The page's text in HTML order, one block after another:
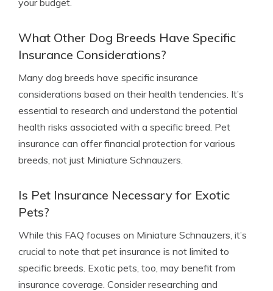
What Other Dog Breeds Have Specific
Insurance Considerations?
Many dog breeds have specific insurance
considerations based on their health tendencies. It’s
essential to research and understand the potential
health risks associated with a specific breed. Pet
insurance can offer financial protection for various
breeds, not just Miniature Schnauzers.
Is Pet Insurance Necessary for Exotic
Pets?
While this FAQ focuses on Miniature Schnauzers, it’s
crucial to note that pet insurance is not limited to
specific breeds. Exotic pets, too, may benefit from
insurance coverage. Consider researching and